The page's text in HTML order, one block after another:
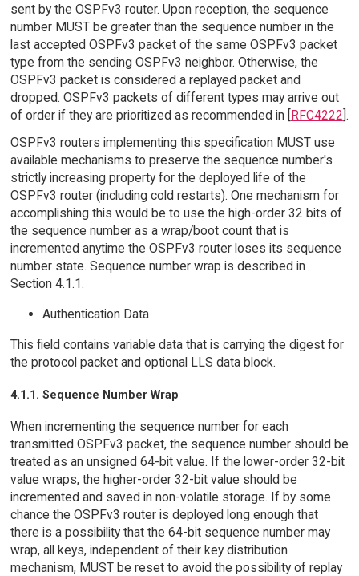
sent by the OSPFv3 router. Upon reception, the sequence
number MUST be greater than the sequence number in the
last accepted OSPFv3 packet of the same OSPFv3 packet
type from the sending OSPFv3 neighbor. Otherwise, the
OSPFv3 packet is considered a replayed packet and
dropped. OSPFv3 packets of different types may arrive out
of order if they are prioritized as recommended in [RFC4222].
OSPFv3 routers implementing this specification MUST use
available mechanisms to preserve the sequence number's
strictly increasing property for the deployed life of the
OSPFv3 router (including cold restarts). One mechanism for
accomplishing this would be to use the high-order 32 bits of
the sequence number as a wrap/boot count that is
incremented anytime the OSPFv3 router loses its sequence
number state. Sequence number wrap is described in
Section 4.1.1.
Authentication Data
This field contains variable data that is carrying the digest for
the protocol packet and optional LLS data block.
4.1.1. Sequence Number Wrap
When incrementing the sequence number for each
transmitted OSPFv3 packet, the sequence number should be
treated as an unsigned 64-bit value. If the lower-order 32-bit
value wraps, the higher-order 32-bit value should be
incremented and saved in non-volatile storage. If by some
chance the OSPFv3 router is deployed long enough that
there is a possibility that the 64-bit sequence number may
wrap, all keys, independent of their key distribution
mechanism, MUST be reset to avoid the possibility of replay